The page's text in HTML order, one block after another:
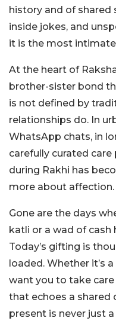
history and of shared
inside jokes, and
it is the most
At the heart of
brother-sister bond
is not defined by
relationships do. In
WhatsApp chats, in
carefully curated
during Rakhi has
more about affection.
Gone are the days
katli or a wad of cash
Today’s gifting is
loaded. Whether it’s
want you to take care
that echoes a shared
present is never just